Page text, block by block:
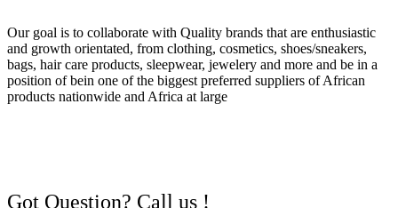
Our goal is to collaborate with Quality brands that are enthusiastic
and growth orientated, from clothing, cosmetics, shoes/sneakers,
bags, hair care products, sleepwear, jewelery and more and be in a
position of bein one of the biggest preferred suppliers of African
products nationwide and Africa at large
Got Question? Call us !